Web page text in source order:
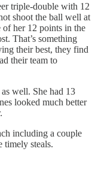
triple-double with 12
shoot the ball well at
her 12 points in the
That’s something
their best, they find
their team to
well. She had 13
looked much better
including a couple
timely steals.